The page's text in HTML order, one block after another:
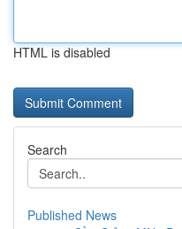
HTML is disabled
Search
Published News